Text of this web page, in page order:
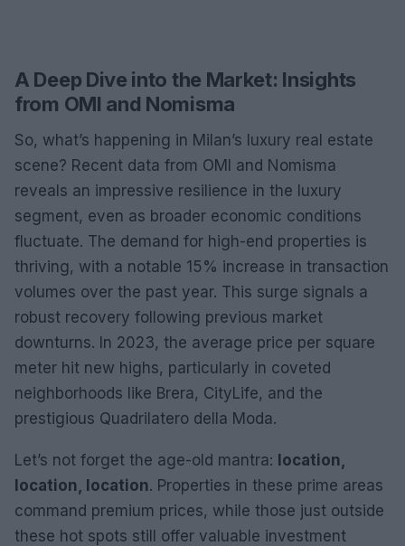
A Deep Dive into the Market: Insights
from OMI and Nomisma
So, what’s happening in Milan’s luxury real estate
scene? Recent data from OMI and Nomisma
reveals an impressive resilience in the luxury
segment, even as broader economic conditions
fluctuate. The demand for high-end properties is
thriving, with a notable 15% increase in transaction
volumes over the past year. This surge signals a
robust recovery following previous market
downturns. In 2023, the average price per square
meter hit new highs, particularly in coveted
neighborhoods like Brera, CityLife, and the
prestigious Quadrilatero della Moda.
Let’s not forget the age-old mantra: location,
location, location. Properties in these prime areas
command premium prices, while those just outside
these hot spots still offer valuable investment